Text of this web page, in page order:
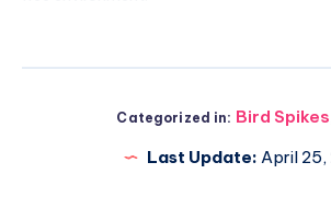
Categorized in: Bird Spikes
Last Update: April